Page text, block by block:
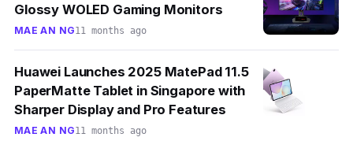
Glossy WOLED Gaming Monitors
MAE AN NG11 months ago
Huawei Launches 2025 MatePad 11.5
PaperMatte Tablet in Singapore with
Sharper Display and Pro Features
MAE AN NG11 months ago